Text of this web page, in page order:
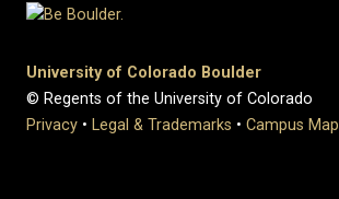
University of Colorado Boulder
© Regents of the University of Colorado
Privacy • Legal & Trademarks • Campus Map